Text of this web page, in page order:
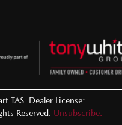
TAS. Dealer License:
Reserved. Unsubscribe.